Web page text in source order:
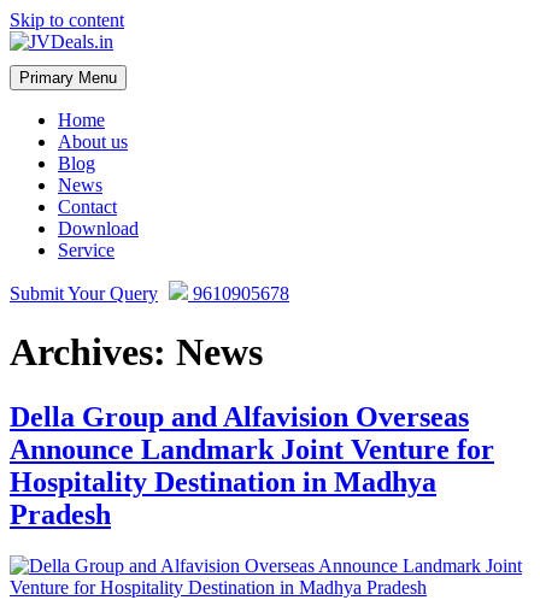
Skip to content
JVDeals.in
Joint Venture Deal in Jaipur | JV Deal in Pune | Joint Development in
Primary Menu
Home
About us
Blog
News
Contact
Download
Service
Submit Your Query 9610905678
Archives: News
Della Group and Alfavision Overseas
Announce Landmark Joint Venture for
Hospitality Destination in Madhya
Pradesh